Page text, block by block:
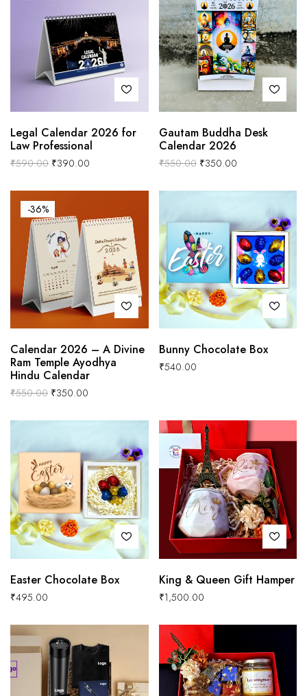
Legal Calendar 2026 for
Law Professional
₹590.00 ₹390.00
Gautam Buddha Desk
Calendar 2026
₹550.00 ₹350.00
-36%
Calendar 2026 – A Divine
Ram Temple Ayodhya
Hindu Calendar
₹550.00 ₹350.00
Bunny Chocolate Box
₹540.00
Easter Chocolate Box
₹495.00
King & Queen Gift Hamper
₹1,500.00